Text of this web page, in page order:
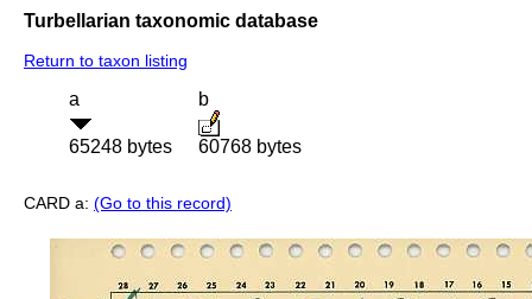
Turbellarian taxonomic database
Return to taxon listing
a
65248 bytes
b
60768 bytes
CARD a: (Go to this record)